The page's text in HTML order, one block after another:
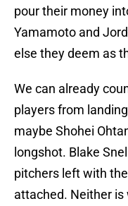
pour their money
Yamamoto and
else they deem as
We can already
players from
maybe Shohei
longshot. Blake
pitchers left with
attached. Neither